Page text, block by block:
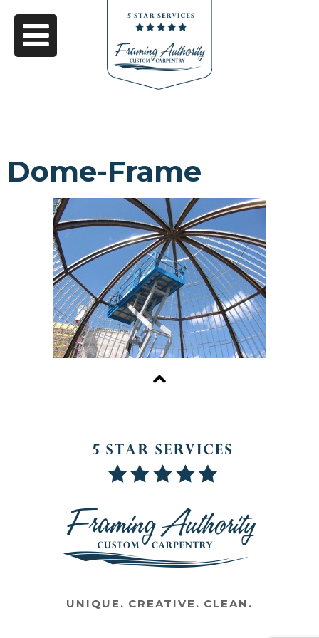
Dome-Frame
UNIQUE. CREATIVE. CLEAN.